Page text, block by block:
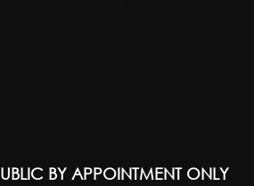
BY APPOINTMENT ONLY